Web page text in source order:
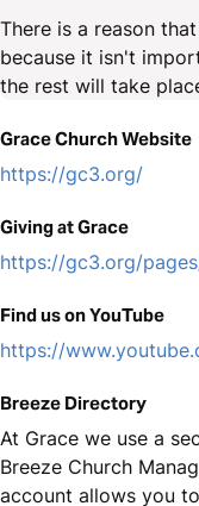
There is a reason
because it isn't
the rest will take
Grace Church Website
https://gc3.org/
Giving at Grace
https://gc3.org/
Find us on YouTube
https://
Breeze Directory
At Grace we use a
Breeze Church
account allows you